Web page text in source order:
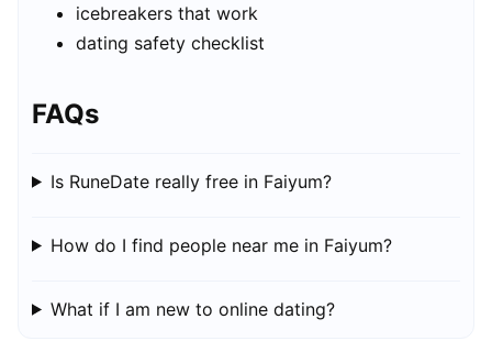
icebreakers that work
dating safety checklist
FAQs
Is RuneDate really free in Faiyum?
How do I find people near me in Faiyum?
What if I am new to online dating?